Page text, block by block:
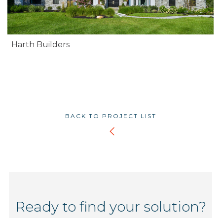
Harth Builders
BACK TO PROJECT LIST
Ready to find your solution?